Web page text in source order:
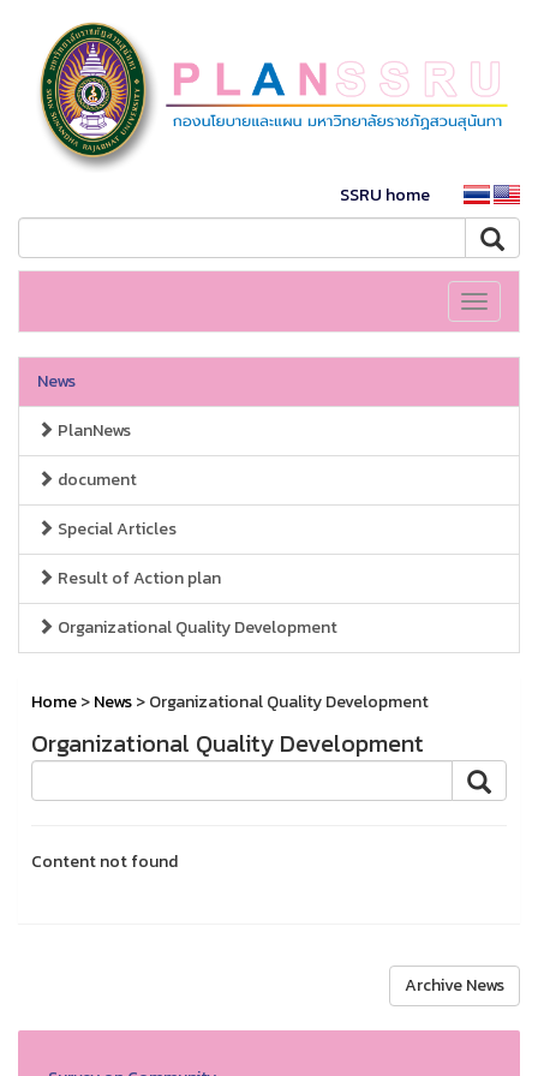
SSRU home
Toggle
News
PlanNews
document
Special Articles
Result of Action plan
Organizational Quality Development
Home>News> Organizational Quality Development
Organizational Quality Development
Content not found
Archive News